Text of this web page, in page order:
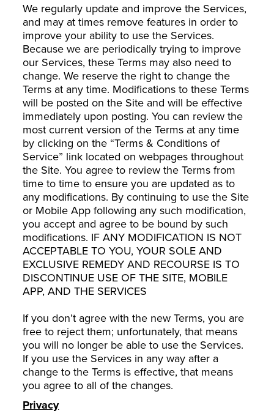
We regularly update and improve the Services,
and may at times remove features in order to
improve your ability to use the Services.
Because we are periodically trying to improve
our Services, these Terms may also need to
change. We reserve the right to change the
Terms at any time. Modifications to these Terms
will be posted on the Site and will be effective
immediately upon posting. You can review the
most current version of the Terms at any time
by clicking on the “Terms & Conditions of
Service” link located on webpages throughout
the Site. You agree to review the Terms from
time to time to ensure you are updated as to
any modifications. By continuing to use the Site
or Mobile App following any such modification,
you accept and agree to be bound by such
modifications. IF ANY MODIFICATION IS NOT
ACCEPTABLE TO YOU, YOUR SOLE AND
EXCLUSIVE REMEDY AND RECOURSE IS TO
DISCONTINUE USE OF THE SITE, MOBILE
APP, AND THE SERVICES
If you don’t agree with the new Terms, you are
free to reject them; unfortunately, that means
you will no longer be able to use the Services.
If you use the Services in any way after a
change to the Terms is effective, that means
you agree to all of the changes.
Privacy